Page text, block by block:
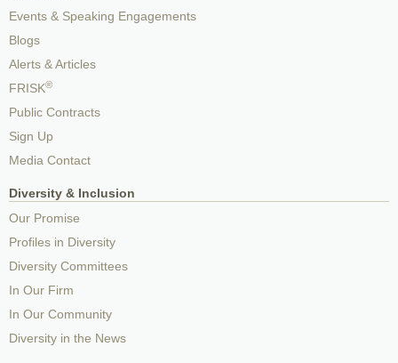
Events & Speaking Engagements
Blogs
Alerts & Articles
FRISK®
Public Contracts
Sign Up
Media Contact
Diversity & Inclusion
Our Promise
Profiles in Diversity
Diversity Committees
In Our Firm
In Our Community
Diversity in the News